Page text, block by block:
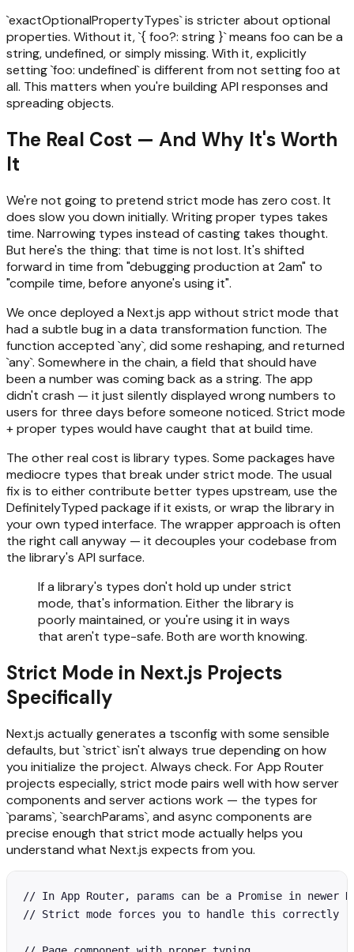
`exactOptionalPropertyTypes` is stricter about optional
properties. Without it, `{ foo?: string }` means foo can be a
string, undefined, or simply missing. With it, explicitly
setting `foo: undefined` is different from not setting foo at
all. This matters when you're building API responses and
spreading objects.
The Real Cost — And Why It's Worth
It
We're not going to pretend strict mode has zero cost. It
does slow you down initially. Writing proper types takes
time. Narrowing types instead of casting takes thought.
But here's the thing: that time is not lost. It's shifted
forward in time from "debugging production at 2am" to
"compile time, before anyone's using it".
We once deployed a Next.js app without strict mode that
had a subtle bug in a data transformation function. The
function accepted `any`, did some reshaping, and returned
`any`. Somewhere in the chain, a field that should have
been a number was coming back as a string. The app
didn't crash — it just silently displayed wrong numbers to
users for three days before someone noticed. Strict mode
+ proper types would have caught that at build time.
The other real cost is library types. Some packages have
mediocre types that break under strict mode. The usual
fix is to either contribute better types upstream, use the
DefinitelyTyped package if it exists, or wrap the library in
your own typed interface. The wrapper approach is often
the right call anyway — it decouples your codebase from
the library's API surface.
If a library's types don't hold up under strict
mode, that's information. Either the library is
poorly maintained, or you're using it in ways
that aren't type-safe. Both are worth knowing.
Strict Mode in Next.js Projects
Specifically
Next.js actually generates a tsconfig with some sensible
defaults, but `strict` isn't always true depending on how
you initialize the project. Always check. For App Router
projects especially, strict mode pairs well with how server
components and server actions work — the types for
`params`, `searchParams`, and async components are
precise enough that strict mode actually helps you
understand what Next.js expects from you.
// In App Router, params can be a Promise in newer
// Strict mode forces you to handle this correctly